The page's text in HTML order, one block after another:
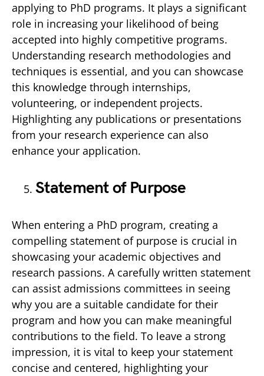
applying to PhD programs. It plays a significant
role in increasing your likelihood of being
accepted into highly competitive programs.
Understanding research methodologies and
techniques is essential, and you can showcase
this knowledge through internships,
volunteering, or independent projects.
Highlighting any publications or presentations
from your research experience can also
enhance your application.
Statement of Purpose
When entering a PhD program, creating a
compelling statement of purpose is crucial in
showcasing your academic objectives and
research passions. A carefully written statement
can assist admissions committees in seeing
why you are a suitable candidate for their
program and how you can make meaningful
contributions to the field. To leave a strong
impression, it is vital to keep your statement
concise and centered, highlighting your